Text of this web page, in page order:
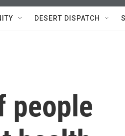
DESERT DISPATCH
people